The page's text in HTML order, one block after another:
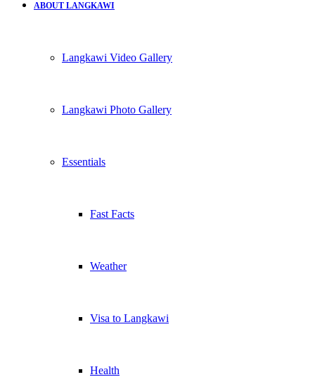
ABOUT LANGKAWI
Langkawi Video Gallery
Langkawi Photo Gallery
Essentials
Fast Facts
Weather
Visa to Langkawi
Health